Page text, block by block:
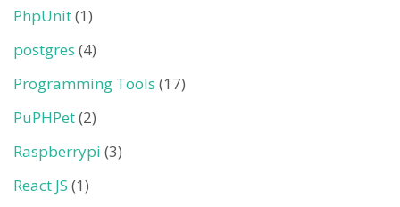
PhpUnit(1)
postgres (4)
Programming Tools (17)
PuPHPet(2)
Raspberrypi (3)
React JS (1)